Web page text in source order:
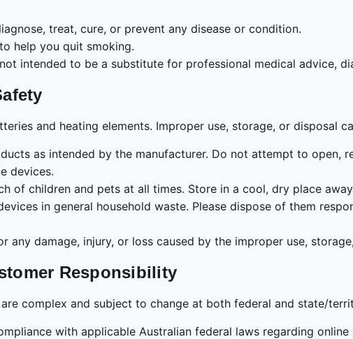
treat, cure, or prevent any disease or condition.
help you quit smoking.
intended to be a substitute for professional medical advice,
and heating elements. Improper use, storage, or disposal
as intended by the manufacturer. Do not attempt to open,
devices.
of children and pets at all times. Store in a cool, dry place
in general household waste. Please dispose of them
any damage, injury, or loss caused by the improper use,
Responsibility
complex and subject to change at both federal and state/
with applicable Australian federal laws regarding